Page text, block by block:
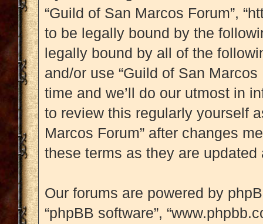
“Guild of San Marcos Forum”,
to be legally bound by the
legally bound by all of the
and/or use “Guild of San
time and we’ll do our utmost in
to review this regularly yourself
Marcos Forum” after changes
these terms as they are updated
Our forums are powered by
“phpBB software”,